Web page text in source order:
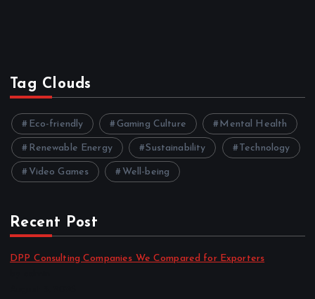
Tag Clouds
Eco-friendly Gaming Culture Mental Health
Renewable Energy Sustainability Technology
Video Games Well-being
Recent Post
DPP Consulting Companies We Compared for Exporters